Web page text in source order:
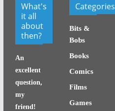
What's
it all
about
then?
An
excellent
question,
my
friend!
Categories
Bits &
Bobs
Books
Comics
Films
Games